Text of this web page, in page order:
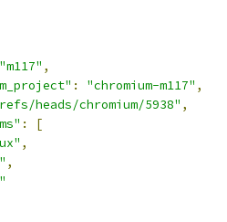
"m117" ,
: "chromium-m117" ,
heads/chromium/5938" ,
:
[
,
,